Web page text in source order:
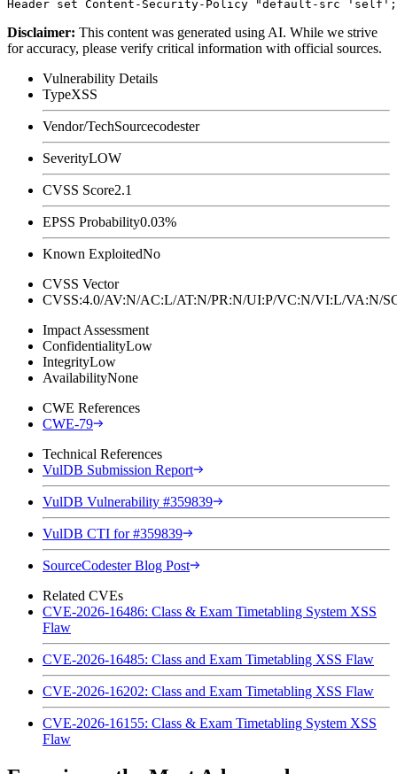
Disclaimer: This content was generated using AI. While we strive
for accuracy, please verify critical information with official sources.
Vulnerability Details
TypeXSS
Vendor/TechSourcecodester
SeverityLOW
CVSS Score2.1
EPSS Probability0.03%
Known ExploitedNo
CVSS Vector
CVSS:4.0/AV:N/AC:L/AT:N/PR:N/UI:P/VC:N/VI:L/
Impact Assessment
ConfidentialityLow
IntegrityLow
AvailabilityNone
CWE References
CWE-79
Technical References
VulDB Submission Report
VulDB Vulnerability #359839
VulDB CTI for #359839
SourceCodester Blog Post
Related CVEs
CVE-2026-16486: Class & Exam Timetabling System XSS
Flaw
CVE-2026-16485: Class and Exam Timetabling XSS Flaw
CVE-2026-16202: Class and Exam Timetabling XSS Flaw
CVE-2026-16155: Class & Exam Timetabling System XSS
Flaw